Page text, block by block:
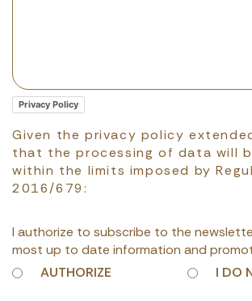
Privacy Policy
Given the privacy policy
that the processing of data will
within the limits imposed by
2016/679:
I authorize to subscribe to the
most up to date information and
AUTHORIZE
I DO